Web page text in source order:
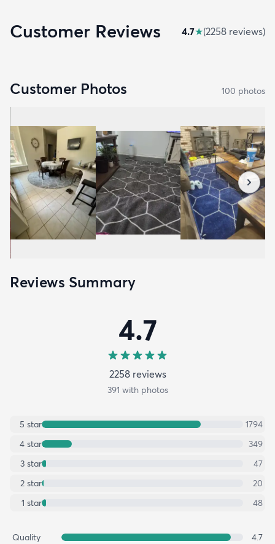
Customer Reviews 4.7★(2258 reviews)
Customer Photos 100 photos
Reviews Summary
4.7
2258reviews
391 with photos
5 star
1794
4 star
349
3 star
47
2 star
20
1 star 48
Quality 4.7